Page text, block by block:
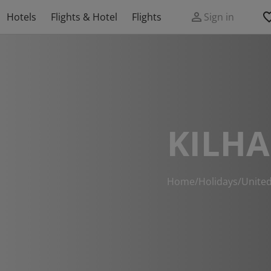
Hotels Flights & Hotel Flights Sign in
Home/Holidays/